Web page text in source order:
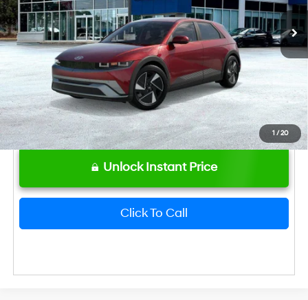
1 /20
Bentley Price $43,394
Hyundai HMF Dealer Choice: $6500
discount
-$6,500
Unlock Instant Price
Click To Call